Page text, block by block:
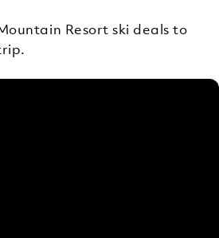
Resort ski deals to